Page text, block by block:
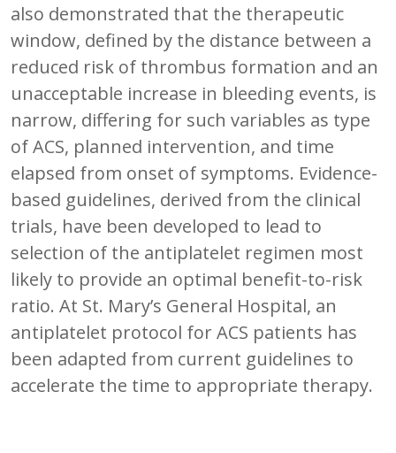
also demonstrated that the therapeutic
window, defined by the distance between a
reduced risk of thrombus formation and an
unacceptable increase in bleeding events, is
narrow, differing for such variables as type
of ACS, planned intervention, and time
elapsed from onset of symptoms. Evidence-
based guidelines, derived from the clinical
trials, have been developed to lead to
selection of the antiplatelet regimen most
likely to provide an optimal benefit-to-risk
ratio. At St. Mary’s General Hospital, an
antiplatelet protocol for ACS patients has
been adapted from current guidelines to
accelerate the time to appropriate therapy.